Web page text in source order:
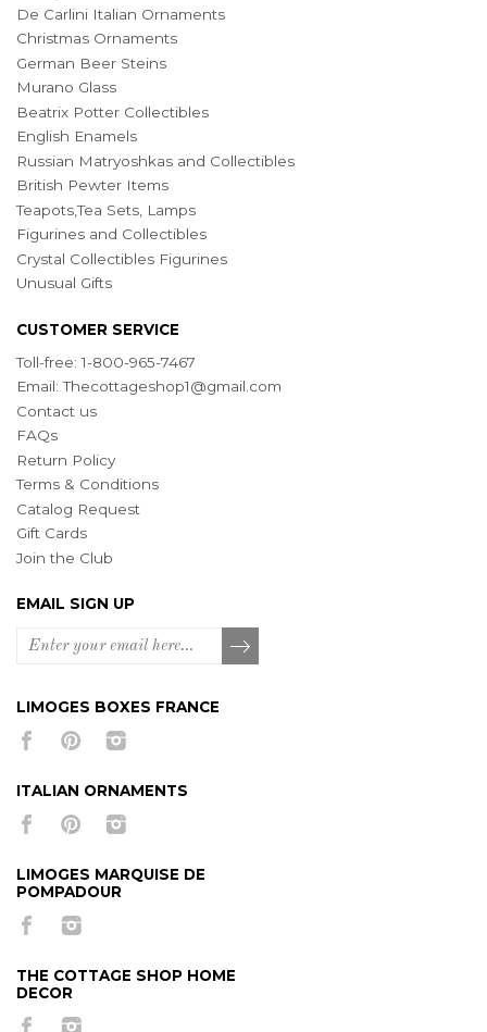
De Carlini Italian Ornaments
Christmas Ornaments
German Beer Steins
Murano Glass
Beatrix Potter Collectibles
English Enamels
Russian Matryoshkas and Collectibles
British Pewter Items
Teapots,Tea Sets, Lamps
Figurines and Collectibles
Crystal Collectibles Figurines
Unusual Gifts
CUSTOMER SERVICE
Toll-free: 1-800-965-7467
Email:Thecottageshop1@gmail.com
Contact us
FAQs
Return Policy
Terms & Conditions
Catalog Request
Gift Cards
Join the Club
EMAIL SIGN UP
LIMOGES BOXES FRANCE
ITALIAN ORNAMENTS
LIMOGES MARQUISE DE
POMPADOUR
THE COTTAGE SHOP HOME
DECOR